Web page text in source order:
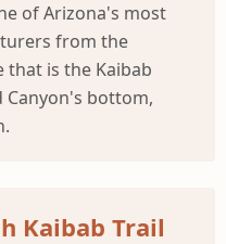
of Arizona's most
from the
is the Kaibab
Canyon's bottom,
Kaibab Trail